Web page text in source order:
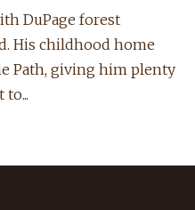
DuPage forest
His childhood home
Path, giving him plenty